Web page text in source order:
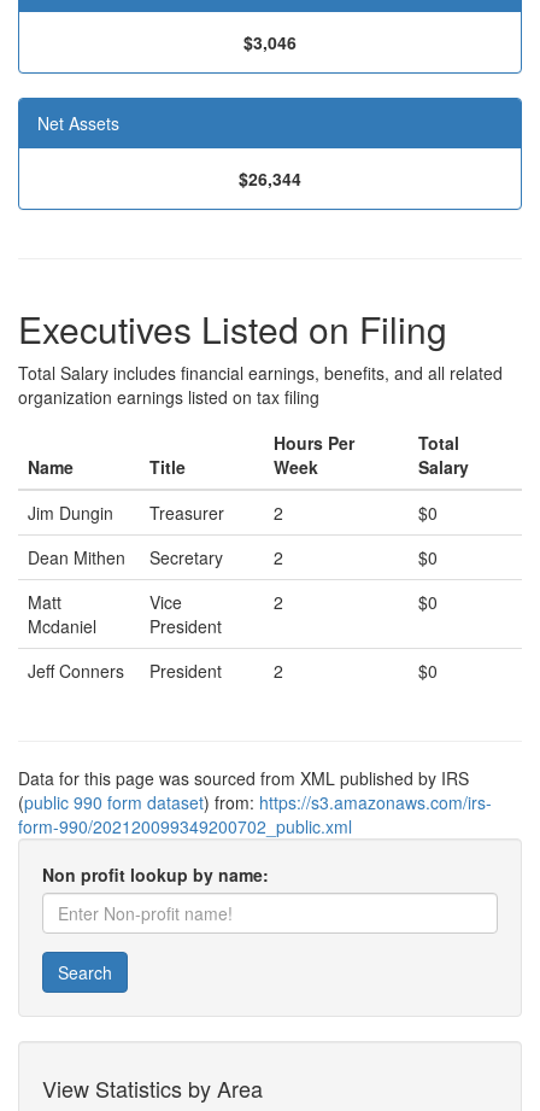
$3,046
Net Assets
$26,344
Executives Listed on Filing
Total Salary includes financial earnings, benefits, and all related
organization earnings listed on tax filing
Name Title
Hours Per
Week
Total
Salary
Jim Dungin
Treasurer 2
$0
Dean Mithen
Secretary 2
$0
Matt
Mcdaniel
Vice
President
2 $0
Jeff Conners President 2 $0
Data for this page was sourced from XML published by IRS
(public 990 form dataset) from: https://s3.amazonaws.com/irs-
form-990/202120099349200702_public.xml
Non profit lookup by name:
Search
View Statistics by Area